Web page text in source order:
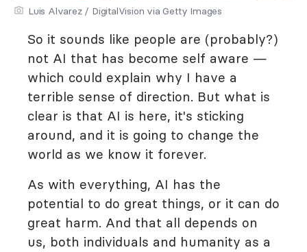
Luis Alvarez / DigitalVision via Getty Images
So it sounds like people are (probably?)
not AI that has become self aware —
which could explain why I have a
terrible sense of direction. But what is
clear is that AI is here, it's sticking
around, and it is going to change the
world as we know it forever.
As with everything, AI has the
potential to do great things, or it can do
great harm. And that all depends on
us, both individuals and humanity as a